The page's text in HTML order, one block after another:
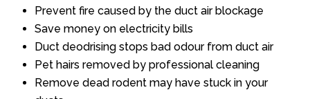
Prevent fire caused by the duct air blockage
Save money on electricity bills
Duct deodrising stops bad odour from duct air
Pet hairs removed by professional cleaning
Remove dead rodent may have stuck in your